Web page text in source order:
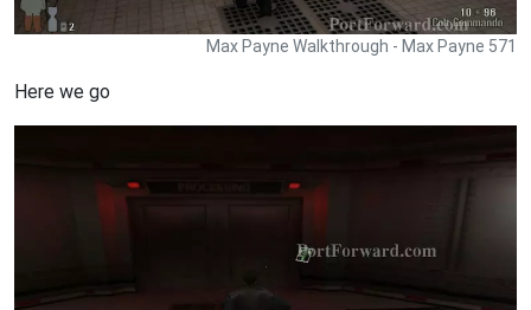
Max Payne Walkthrough - Max Payne 571
Here we go